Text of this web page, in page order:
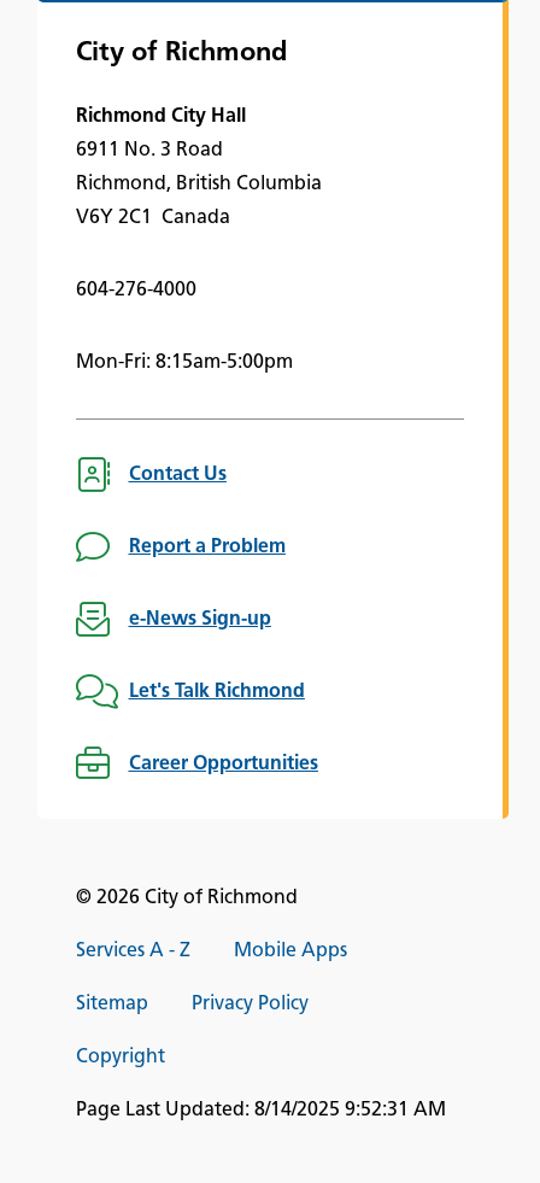
City of Richmond
Richmond City Hall
6911 No. 3 Road
Richmond, British Columbia
V6Y 2C1 Canada
604-276-4000
Mon-Fri: 8:15am-5:00pm
Contact Us
Report a Problem
e-News Sign-up
Let's Talk Richmond
Career Opportunities
© 2026 City of Richmond
Services A - Z Mobile Apps
Sitemap Privacy Policy
Copyright
Page Last Updated: 8/14/2025 9:52:31 AM